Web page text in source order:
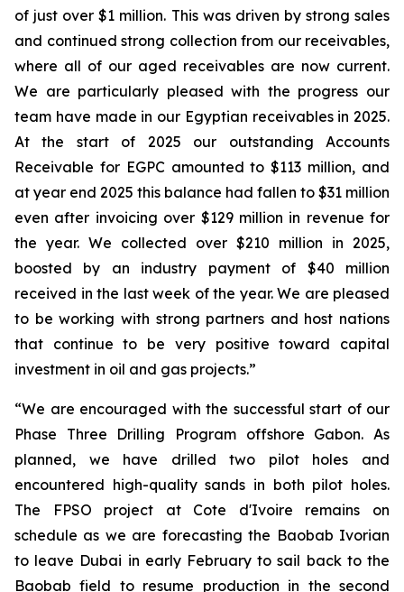
of just over $1 million. This was driven by strong sales
and continued strong collection from our receivables,
where all of our aged receivables are now current.
We are particularly pleased with the progress our
team have made in our Egyptian receivables in 2025.
At the start of 2025 our outstanding Accounts
Receivable for EGPC amounted to $113 million, and
at year end 2025 this balance had fallen to $31 million
even after invoicing over $129 million in revenue for
the year. We collected over $210 million in 2025,
boosted by an industry payment of $40 million
received in the last week of the year. We are pleased
to be working with strong partners and host nations
that continue to be very positive toward capital
investment in oil and gas projects.”
“We are encouraged with the successful start of our
Phase Three Drilling Program offshore Gabon. As
planned, we have drilled two pilot holes and
encountered high-quality sands in both pilot holes.
The FPSO project at Cote d'Ivoire remains on
schedule as we are forecasting the Baobab Ivorian
to leave Dubai in early February to sail back to the
Baobab field to resume production in the second